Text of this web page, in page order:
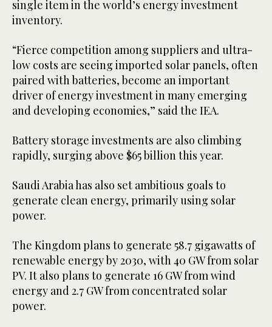
single item in the world’s energy investment
inventory.
“Fierce competition among suppliers and ultra-
low costs are seeing imported solar panels, often
paired with batteries, become an important
driver of energy investment in many emerging
and developing economies,” said the IEA.
Battery storage investments are also climbing
rapidly, surging above $65 billion this year.
Saudi Arabia has also set ambitious goals to
generate clean energy, primarily using solar
power.
The Kingdom plans to generate 58.7 gigawatts of
renewable energy by 2030, with 40 GW from solar
PV. It also plans to generate 16 GW from wind
energy and 2.7 GW from concentrated solar
power.